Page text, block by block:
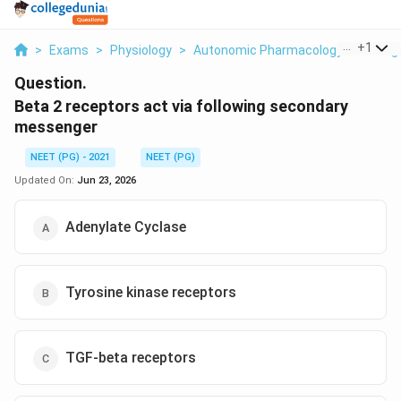
> Exams > Physiology > Autonomic Pharmacology +1
Question.
Beta 2 receptors act via following secondary
messenger
NEET (PG) - 2021
NEET (PG)
Updated On: Jun 23, 2026
Adenylate Cyclase
Tyrosine kinase receptors
TGF-beta receptors